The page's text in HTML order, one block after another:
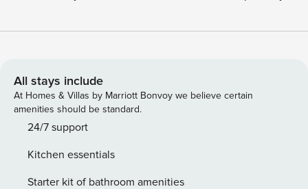
Theatre 10-minute walk to: - Jackson Square - Audubon
WWII Museum - Ernest N. Morial Convention Center 2 miles
from: - The Garden District 3 miles from: - City Park & New
Orleans Museum of Art **Streetcar lines can be found right
outside our property, making it all the more convenient and
from the lively music and stunning architecture of the
French Quarter, as well as the epic nightlife of Bourbon
All stays include
At Homes & Villas by Marriott Bonvoy we believe certain
amenities should be standard.
24/7 support
Kitchen essentials
Starter kit of bathroom amenities